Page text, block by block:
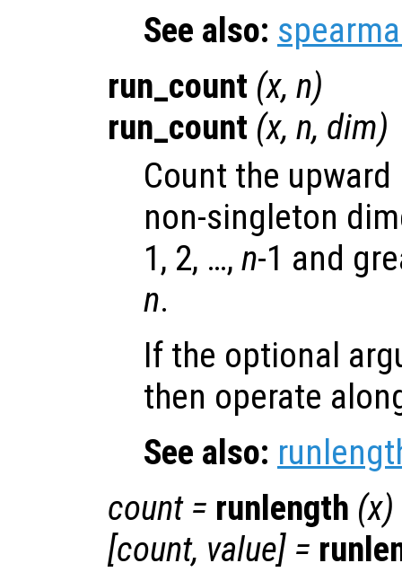
See also:
run_count (x, n)
run_count (x, n, dim)
Count the
non-singleton
1, 2, …, n-1 and
n.
If the optional
then operate
See also:
count = runlength (x)
[count, value] =